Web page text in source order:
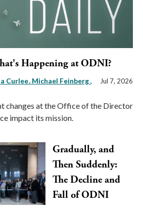
Happening at ODNI?
Curlee Michael Feinberg,
Jul 7, 2026
changes at the Office of the Director
impact its mission.
Gradually, and
Then Suddenly:
The Decline and
Fall of ODNI